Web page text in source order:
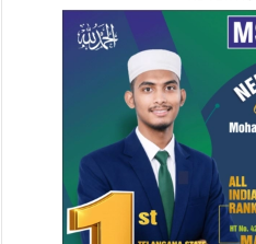
Science Laboratory
chargesheet. The
police had collected
digital records and
evidence linked to